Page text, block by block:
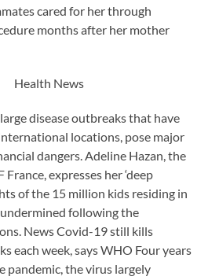
cared for her through
months after her mother
disease outbreaks that have
locations, pose major
dangers. Adeline Hazan, the
expresses her ‘deep
of the 15 million kids residing in
following the
News Covid-19 still kills
each week, says WHO Four years
pandemic, the virus largely